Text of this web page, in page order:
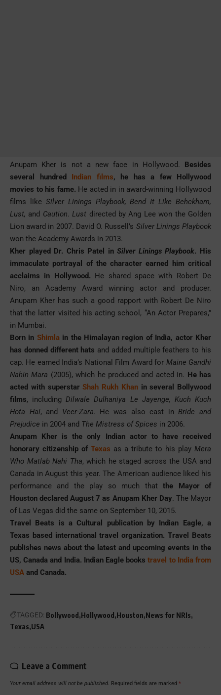
Anupam Kher is not a new face in Hollywood. Besides
several hundred Indian films, he has a few Hollywood
movies to his fame. He acted in in award-winning Hollywood
films like Silver Linings Playbook, Bend It Like Behckham,
Lust, and Caution. Lust directed by Ang Lee won the Golden
Lion award in 2007. David O. Russell’s Silver Linings Playbook
won the Academy Awards in 2013.
Kher played Dr. Chris Patel inSilver Linings Playbook. His
immaculate portrayal of the character earned him critical
acclaims in Hollywood. He shared space with Robert De
Niro, an Academy Award winning actor and producer.
Anupam Kher has such a good rapport with Robert De Niro
that the latter visited his acting school, “An Actor Prepares,”
in Mumbai.
Born in Shimlain the Himalayan region of India, actor Kher
has donned different hats and added multiple feathers to his
cap. He earned India’s National Film Award for Maine Gandhi
Nahin Mara (2005), which he produced and acted in. He has
acted with superstarShah Rukh Khanin several Bollywood
films, includingDilwale Dulhaniya Le Jayenge, Kuch Kuch
Hota Hai, and Veer-Zara. He was also cast inBride and
Prejudice in 2004 and The Mistress of Spices in 2006.
Anupam Kher is the only Indian actor to have received
honorary citizenship of Texas as a tribute to his play Mera
Who Matlab Nahi Tha, which he staged across the USA and
Canada in August this year. The American audience liked his
performance and the play so much thatthe Mayor of
Houston declared August 7 as Anupam Kher Day. The Mayor
of Las Vegas did the same on September 10, 2015.
Travel Beats is a Cultural publication by Indian Eagle, a
Texas based international travel organization. Travel Beats
publishes news about the latest and upcoming events in the
US, Canada and India. Indian Eagle bookstravel to India from
USA and Canada.
TAGGED: Bollywood Hollywood Houston News for NRIs
Texas USA
Leave a Comment
Your email address will not be published. Required fields are marked *